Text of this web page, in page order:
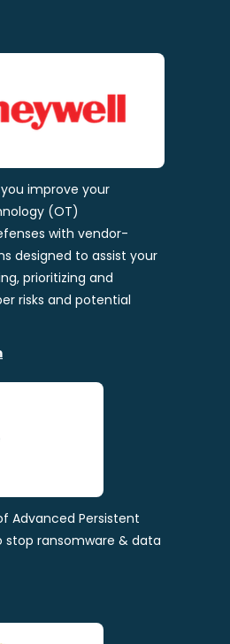
improve your
(OT)
with vendor-
designed to assist your
prioritizing and
risks and potential
Advanced Persistent
stop ransomware & data